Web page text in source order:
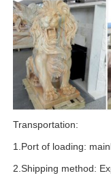
Transportation:
1.Port of loading:
2.Shipping method: